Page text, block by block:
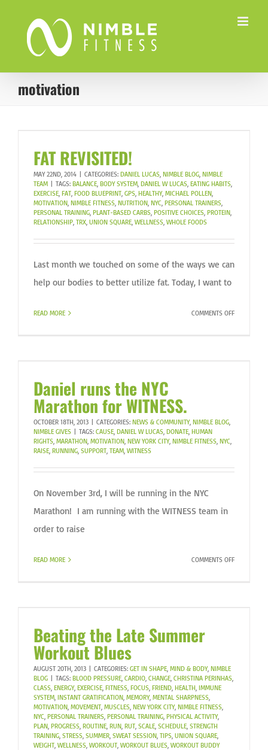
content
motivation
FAT REVISITED!
MAY 22ND, 2014 CATEGORIES: DANIEL LUCAS, NIMBLE BLOG, NIMBLE
TEAM
TAGS: BALANCE, BODY SYSTEM, DANIEL W LUCAS, EATING HABITS,
EXERCISE, FAT, FOOD BLUEPRINT, GPS, HEALTHY, MICHAEL POLLEN,
MOTIVATION, NIMBLE FITNESS, NUTRITION, NYC, PERSONAL TRAINERS,
PERSONAL TRAINING, PLANT-BASED CARBS, POSITIVE CHOICES, PROTEIN,
RELATIONSHIP, TRX, UNION SQUARE, WELLNESS, WHOLE FOODS
Last month we touched on some of the ways we can
help our bodies to better utilize fat. Today, I want to
READ MORE COMMENTS OFFON
Daniel runs the NYC
Marathon for WITNESS.
OCTOBER 18TH, 2013 CATEGORIES: NEWS & COMMUNITY, NIMBLE BLOG,
NIMBLE GIVES
TAGS: CAUSE, DANIEL W LUCAS, DONATE, HUMAN
RIGHTS, MARATHON, MOTIVATION, NEW YORK CITY, NIMBLE FITNESS, NYC,
RAISE, RUNNING, SUPPORT, TEAM, WITNESS
On November 3rd, I will be running in the NYC
Marathon! I am running with the WITNESS team in
order to raise
READ MORE COMMENTS OFFON
Beating the Late Summer
Workout Blues
AUGUST 20TH, 2013 CATEGORIES: GET IN SHAPE, MIND & BODY, NIMBLE
BLOG
TAGS: BLOOD PRESSURE, CARDIO, CHANGE, CHRISTINA PERINHAS,
CLASS, ENERGY, EXERCISE, FITNESS, FOCUS, FRIEND, HEALTH, IMMUNE
SYSTEM, INSTANT GRATIFICATION, MEMORY, MENTAL SHARPNESS,
MOTIVATION, MOVEMENT, MUSCLES, NEW YORK CITY, NIMBLE FITNESS,
NYC, PERSONAL TRAINERS, PERSONAL TRAINING, PHYSICAL ACTIVITY,
PLAN, PROGRESS, ROUTINE, RUN, RUT, SCALE, SCHEDULE, STRENGTH
TRAINING, STRESS, SUMMER, SWEAT SESSION, TIPS, UNION SQUARE,
WEIGHT, WELLNESS, WORKOUT, WORKOUT BLUES, WORKOUT BUDDY